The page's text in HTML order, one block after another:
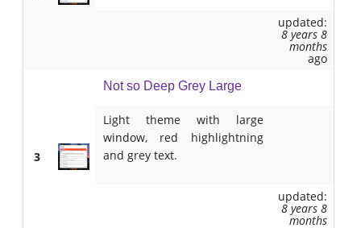
updated:
8 years 8
months
ago
3
Not so Deep Grey Large
Light theme with large
window, red highlightning
and grey text.
updated:
8 years 8
months